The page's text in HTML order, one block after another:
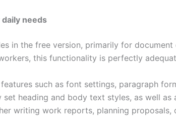
needs
in the free version, primarily for document
this functionality is perfectly
such as font settings, paragraph
heading and body text styles, as well as
writing work reports, planning proposals,